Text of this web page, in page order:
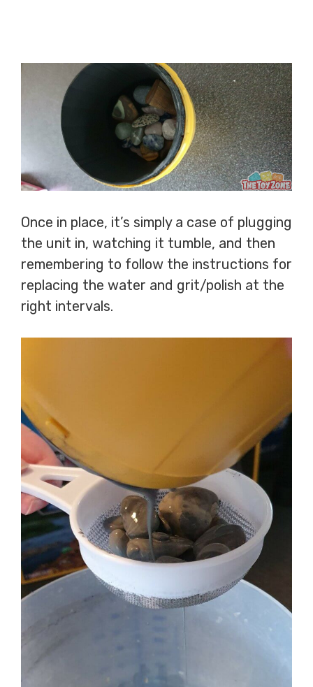
Once in place, it’s simply a case of plugging
the unit in, watching it tumble, and then
remembering to follow the instructions for
replacing the water and grit/polish at the
right intervals.